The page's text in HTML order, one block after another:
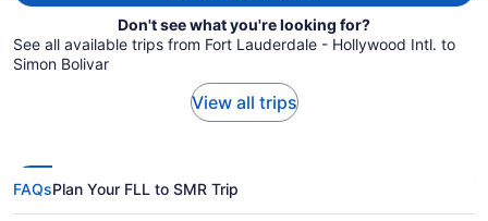
Don't see what you're looking for?
See all available trips from Fort Lauderdale - Hollywood Intl. to
Simon Bolivar
View all trips
FAQsPlan Your FLL to SMR Trip